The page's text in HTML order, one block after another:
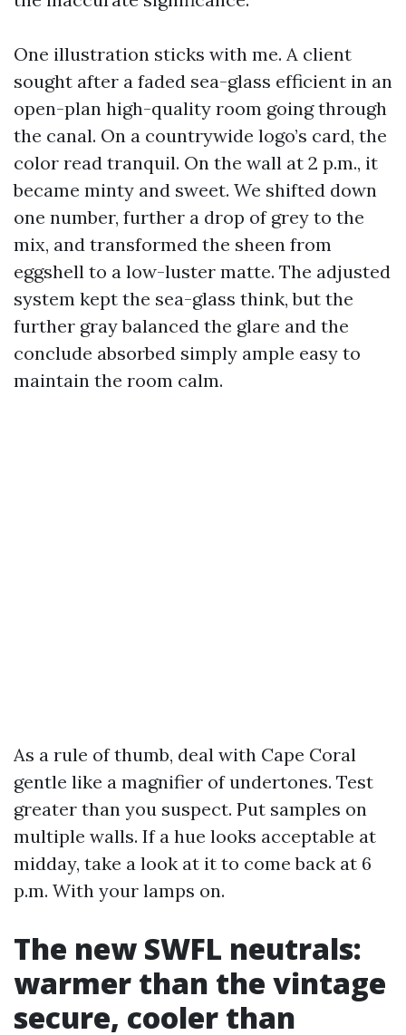
One illustration sticks with me. A client
sought after a faded sea-glass efficient in an
open-plan high-quality room going through
the canal. On a countrywide logo’s card, the
color read tranquil. On the wall at 2 p.m., it
became minty and sweet. We shifted down
one number, further a drop of grey to the
mix, and transformed the sheen from
eggshell to a low-luster matte. The adjusted
system kept the sea-glass think, but the
further gray balanced the glare and the
conclude absorbed simply ample easy to
maintain the room calm.
As a rule of thumb, deal with Cape Coral
gentle like a magnifier of undertones. Test
greater than you suspect. Put samples on
multiple walls. If a hue looks acceptable at
midday, take a look at it to come back at 6
p.m. With your lamps on.
The new SWFL neutrals:
warmer than the vintage
secure, cooler than